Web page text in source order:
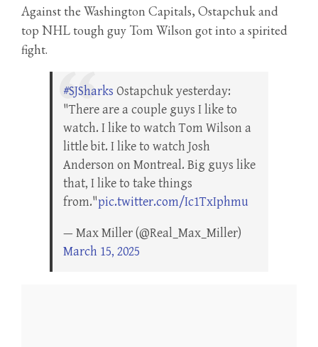
Against the Washington Capitals, Ostapchuk and
top NHL tough guy Tom Wilson got into a spirited
fight.
#SJSharks Ostapchuk yesterday:
"There are a couple guys I like to
watch. I like to watch Tom Wilson a
little bit. I like to watch Josh
Anderson on Montreal. Big guys like
that, I like to take things
from."pic.twitter.com/Ic1TxIphmu
— Max Miller (@Real_Max_Miller)
March 15, 2025